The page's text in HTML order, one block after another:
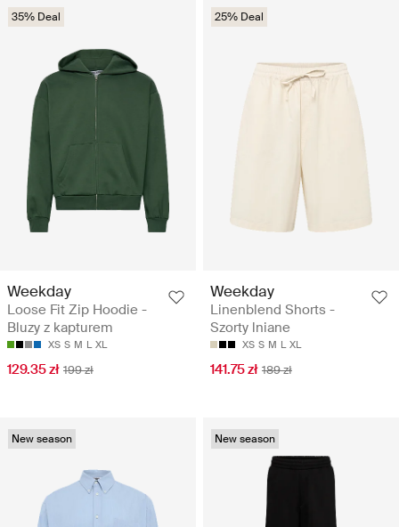
35% Deal
Weekday
Loose Fit Zip Hoodie -
Bluzy z kapturem
XS S M L XL
129.35 zł 199 zł
25% Deal
Weekday
Linenblend Shorts -
Szorty lniane
XS S M L XL
141.75 zł 189 zł
New season New season